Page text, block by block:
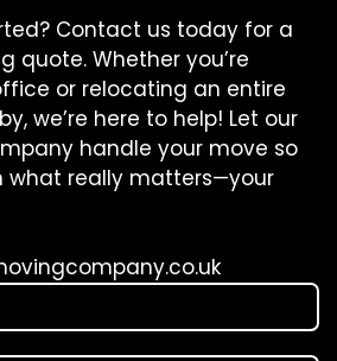
Contact us today for a
quote. Whether you’re
or relocating an entire
we’re here to help! Let our
handle your move so
what really matters—your